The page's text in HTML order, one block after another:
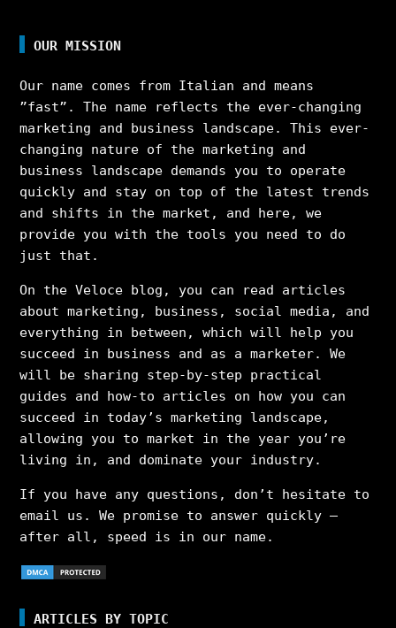
OUR MISSION
Our name comes from Italian and means
”fast”. The name reflects the ever-changing
marketing and business landscape. This ever-
changing nature of the marketing and
business landscape demands you to operate
quickly and stay on top of the latest trends
and shifts in the market, and here, we
provide you with the tools you need to do
just that.
On the Veloce blog, you can read articles
about marketing, business, social media, and
everything in between, which will help you
succeed in business and as a marketer. We
will be sharing step-by-step practical
guides and how-to articles on how you can
succeed in today’s marketing landscape,
allowing you to market in the year you’re
living in, and dominate your industry.
If you have any questions, don’t hesitate to
email us. We promise to answer quickly –
after all, speed is in our name.
ARTICLES BY TOPIC